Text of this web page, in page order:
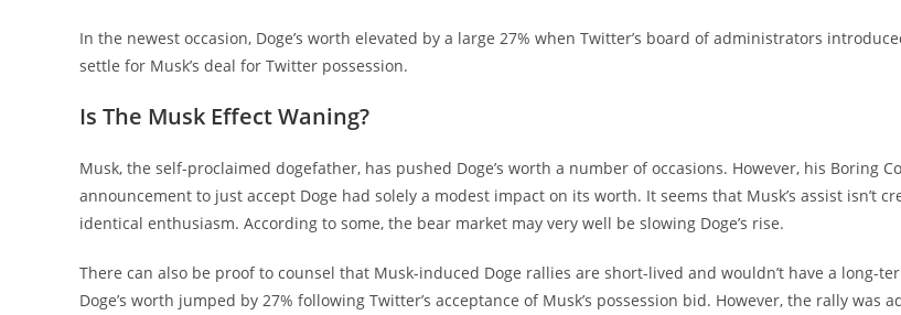
In the newest occasion, Doge’s worth elevated by a large 27% when Twitter’s board of administrators
settle for Musk’s deal for Twitter possession.
Is The Musk Effect Waning?
Musk, the self-proclaimed dogefather, has pushed Doge’s worth a number of occasions. However, his Boring
announcement to just accept Doge had solely a modest impact on its worth. It seems that Musk’s assist isn’t
identical enthusiasm. According to some, the bear market may very well be slowing Doge’s rise.
There can also be proof to counsel that Musk-induced Doge rallies are short-lived and wouldn’t have a long-
Doge’s worth jumped by 27% following Twitter’s acceptance of Musk’s possession bid. However, the rally was